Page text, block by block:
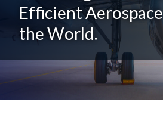
Efficient
the World.